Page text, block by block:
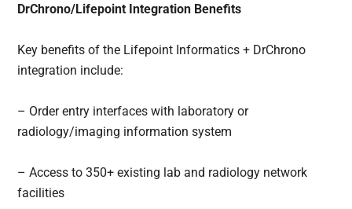
DrChrono/Lifepoint Integration Benefits
Key benefits of the Lifepoint Informatics + DrChrono
integration include:
– Order entry interfaces with laboratory or
radiology/imaging information system
– Access to 350+ existing lab and radiology network
facilities